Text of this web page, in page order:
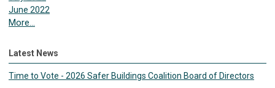
June 2022
More...
Latest News
Time to Vote - 2026 Safer Buildings Coalition Board of Directors